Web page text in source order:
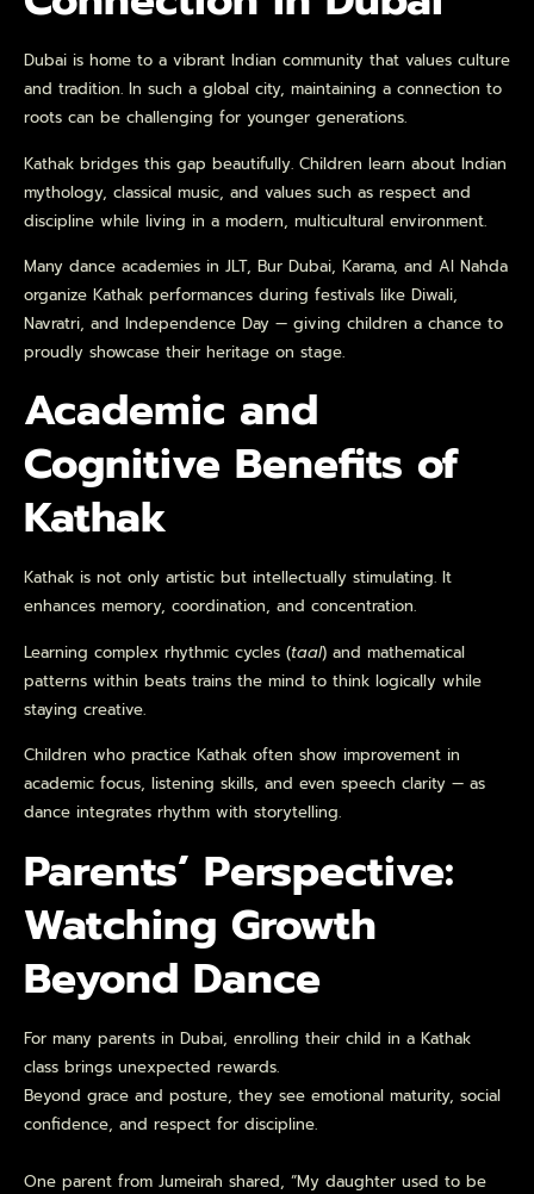
Dubai is home to a vibrant Indian community that values culture
and tradition. In such a global city, maintaining a connection to
roots can be challenging for younger generations.
Kathak bridges this gap beautifully. Children learn about Indian
mythology, classical music, and values such as respect and
discipline while living in a modern, multicultural environment.
Many dance academies in JLT, Bur Dubai, Karama, and Al Nahda
organize Kathak performances during festivals like Diwali,
Navratri, and Independence Day — giving children a chance to
proudly showcase their heritage on stage.
Academic and
Cognitive Benefits of
Kathak
Kathak is not only artistic but intellectually stimulating. It
enhances memory, coordination, and concentration.
Learning complex rhythmic cycles (taal) and mathematical
patterns within beats trains the mind to think logically while
staying creative.
Children who practice Kathak often show improvement in
academic focus, listening skills, and even speech clarity — as
dance integrates rhythm with storytelling.
Parents’ Perspective:
Watching Growth
Beyond Dance
For many parents in Dubai, enrolling their child in a Kathak
class brings unexpected rewards.
Beyond grace and posture, they see emotional maturity, social
confidence, and respect for discipline.
One parent from Jumeirah shared, “My daughter used to be